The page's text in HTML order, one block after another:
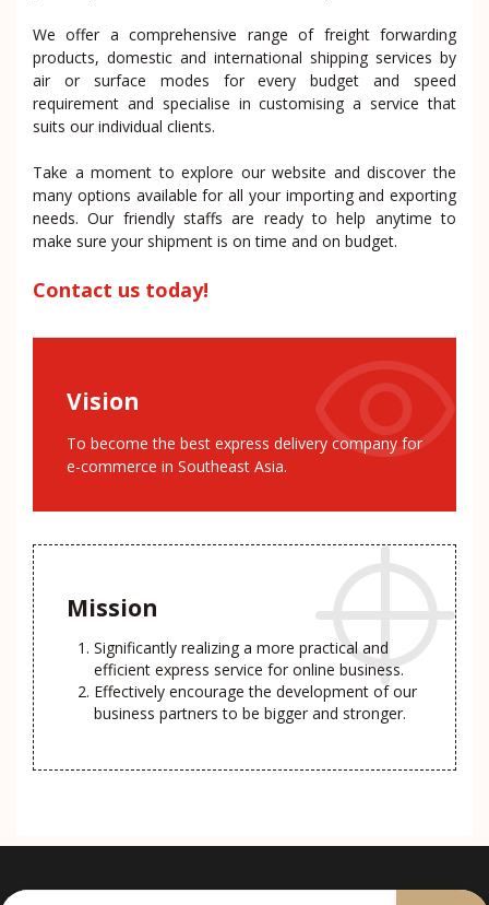
We offer a comprehensive range of freight forwarding
products, domestic and international shipping services by
air or surface modes for every budget and speed
requirement and specialise in customising a service that
suits our individual clients.
Take a moment to explore our website and discover the
many options available for all your importing and exporting
needs. Our friendly staffs are ready to help anytime to
make sure your shipment is on time and on budget.
Contact us today!
Vision
To become the best express delivery company for
e-commerce in Southeast Asia.
Mission
Significantly realizing a more practical and
efficient express service for online business.
Effectively encourage the development of our
business partners to be bigger and stronger.